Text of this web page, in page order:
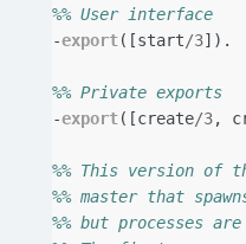
%% User interface
-export([start/3]).
%% Private exports
-export([create/3,
%% This version of
%% master that
%% but processes